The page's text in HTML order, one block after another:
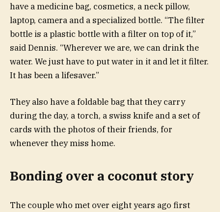
have a medicine bag, cosmetics, a neck pillow,
laptop, camera and a specialized bottle. “The filter
bottle is a plastic bottle with a filter on top of it,”
said Dennis. “Wherever we are, we can drink the
water. We just have to put water in it and let it filter.
It has been a lifesaver.”
They also have a foldable bag that they carry
during the day, a torch, a swiss knife and a set of
cards with the photos of their friends, for
whenever they miss home.
Bonding over a coconut story
The couple who met over eight years ago first